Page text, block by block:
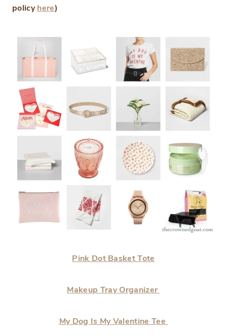
policyhere)
Pink Dot Basket Tote
Makeup Tray Organizer
My Dog Is My Valentine Tee